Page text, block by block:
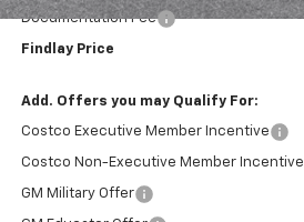
Documentation Fee
Findlay Price
Add. Offers you may Qualify For:
Costco Executive Member Incentive
Costco Non-Executive Member Incentive
GM Military Offer